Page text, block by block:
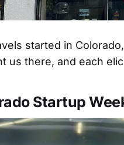
started in
us there, and each
Startup